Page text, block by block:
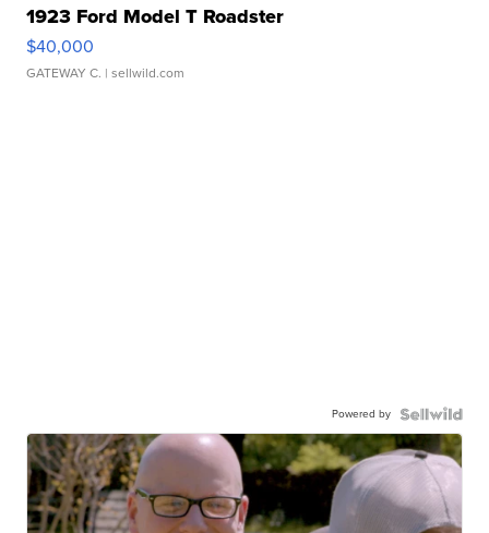
1923 Ford Model T Roadster
$40,000
GATEWAY C. | sellwild.com
Powered by